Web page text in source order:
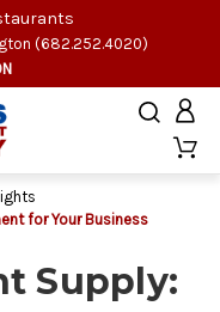
(682.252.4020)
for Your Business
Supply: